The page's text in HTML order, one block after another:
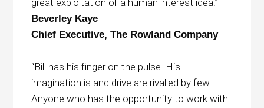
great exploitation of a human interest idea.”
Beverley Kaye
Chief Executive, The Rowland Company
“Bill has his finger on the pulse. His
imagination is and drive are rivalled by few.
Anyone who has the opportunity to work with